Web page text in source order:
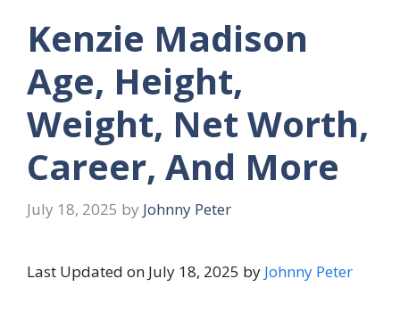
Kenzie Madison
Age, Height,
Weight, Net Worth,
Career, And More
July 18, 2025 by Johnny Peter
Last Updated on July 18, 2025 by Johnny Peter